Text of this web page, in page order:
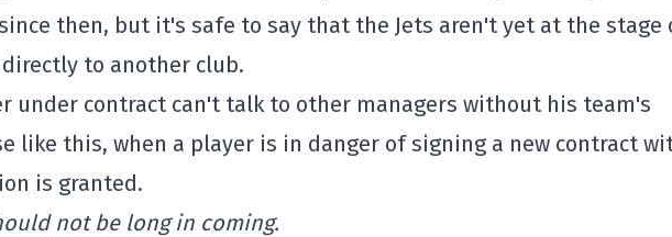
then, but it's safe to say that the Jets aren't yet at the stage
to another club.
under contract can't talk to other managers without his team's
like this, when a player is in danger of signing a new contract
is granted.
not be long in coming.